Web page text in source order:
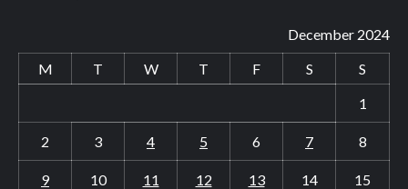
December 2024
M
T W T F S
S
1
2 3 4 5 6 7 8
9 10 11 12 13 14 15